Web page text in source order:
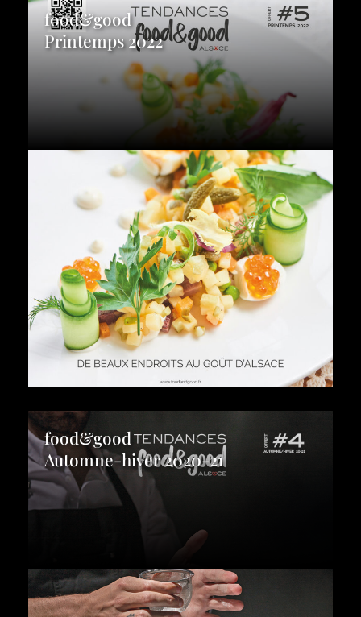
food&good
Printemps 2022
food&good
Automne-hiver 2020-21